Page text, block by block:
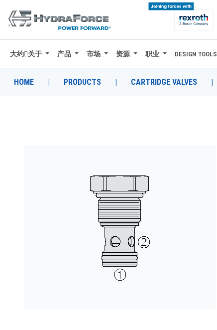
大约关于
产品
大约关于 产品 市场 资源 职业 DESIGN TOOLS
HOME | PRODUCTS | CARTRIDGE VALVES |